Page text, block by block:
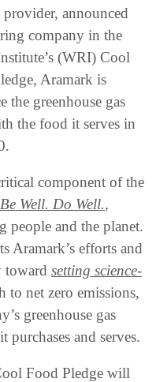
announced
company in the
(WRI) Cool
Aramark is
the greenhouse gas
the food it serves in
component of the
Be Well. Do Well.,
people and the planet.
Aramark’s efforts and
toward setting science-
to net zero emissions,
greenhouse gas
and serves.
Food Pledge will